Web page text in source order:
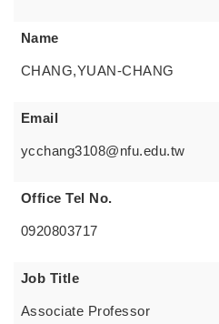
Name
CHANG,YUAN-CHANG
Email
ycchang3108@nfu.edu.tw
Office Tel No.
0920803717
Job Title
Associate Professor